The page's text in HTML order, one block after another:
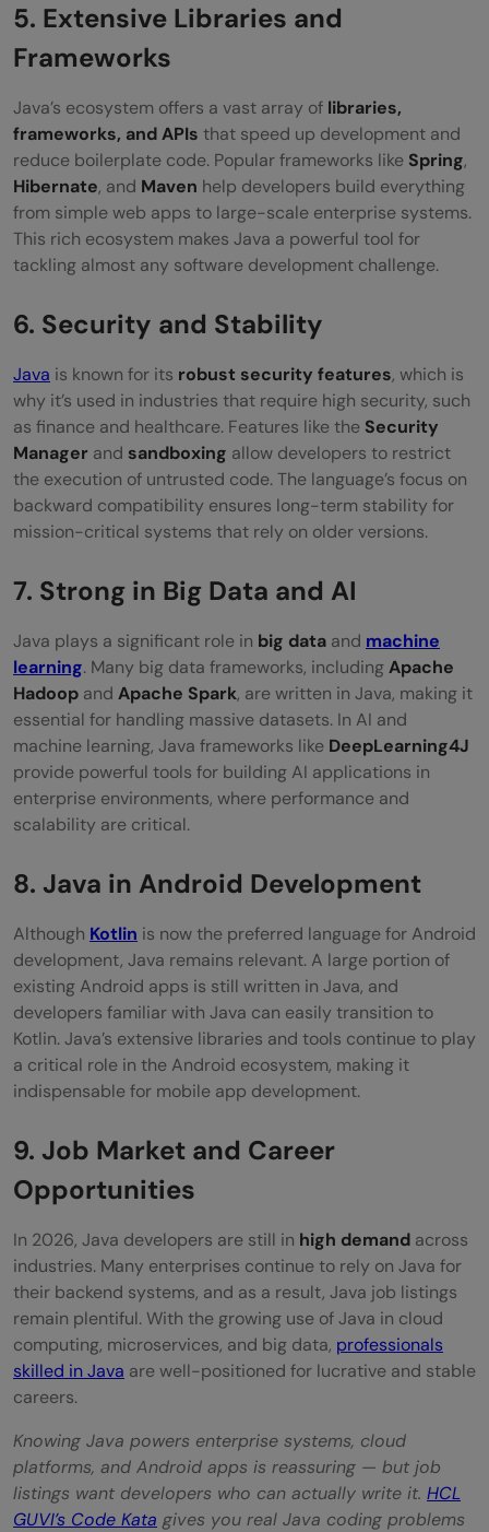
5. Extensive Libraries and
Frameworks
Java’s ecosystem offers a vast array of libraries,
frameworks, and APIs that speed up development and
reduce boilerplate code. Popular frameworks like Spring,
Hibernate, and Maven help developers build everything
from simple web apps to large-scale enterprise systems.
This rich ecosystem makes Java a powerful tool for
tackling almost any software development challenge.
6. Security and Stability
Java is known for its robust security features, which is
why it’s used in industries that require high security, such
as finance and healthcare. Features like the Security
Manager and sandboxing allow developers to restrict
the execution of untrusted code. The language’s focus on
backward compatibility ensures long-term stability for
mission-critical systems that rely on older versions.
7. Strong in Big Data and AI
Java plays a significant role in big data and machine
learning. Many big data frameworks, includingApache
Hadoop and Apache Spark, are written in Java, making it
essential for handling massive datasets. In AI and
machine learning, Java frameworks like DeepLearning4J
provide powerful tools for building AI applications in
enterprise environments, where performance and
scalability are critical.
8. Java in Android Development
Although Kotlin is now the preferred language for Android
development, Java remains relevant. A large portion of
existing Android apps is still written in Java, and
developers familiar with Java can easily transition to
Kotlin. Java’s extensive libraries and tools continue to play
a critical role in the Android ecosystem, making it
indispensable for mobile app development.
9. Job Market and Career
Opportunities
In 2026, Java developers are still in high demand across
industries. Many enterprises continue to rely on Java for
their backend systems, and as a result, Java job listings
remain plentiful. With the growing use of Java in cloud
computing, microservices, and big data, professionals
skilled in Java are well-positioned for lucrative and stable
careers.
Knowing Java powers enterprise systems, cloud
platforms, and Android apps is reassuring — but job
listings want developers who can actually write it. HCL
GUVI’s Code Kata gives you real Java coding problems